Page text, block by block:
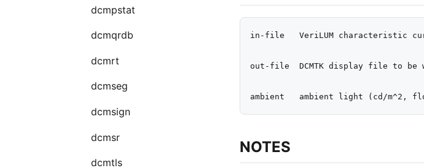
dcmpstat
dcmqrdb
dcmrt
dcmseg
dcmsign
dcmsr
dcmtls
in-file   VeriLUM characteristic
out-file  DCMTK display file to be
NOTES